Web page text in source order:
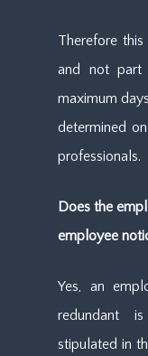
Therefore
and not part
maximum
determined
professionals.
Does the
employee
Yes, an
redundant
stipulated in